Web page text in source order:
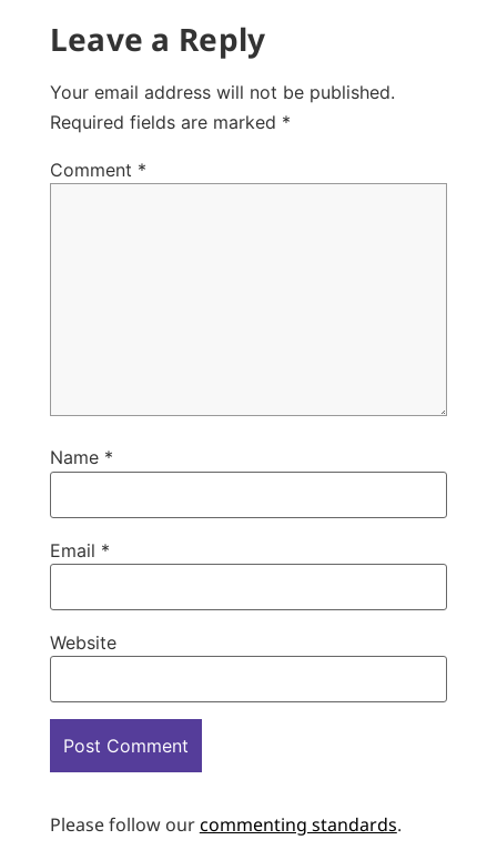
Leave a Reply
Your email address will not be published.
Required fields are marked *
Comment *
Name *
Email *
Website
Please follow ourcommenting standards.